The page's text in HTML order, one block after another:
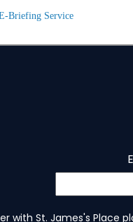
Briefing Service